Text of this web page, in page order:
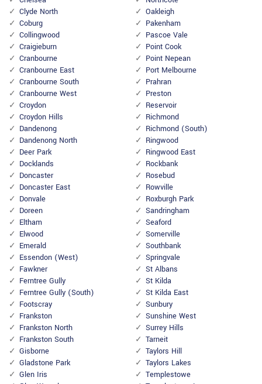
Clyde North
Coburg
Collingwood
Craigieburn
Cranbourne
Cranbourne East
Cranbourne South
Cranbourne West
Croydon
Croydon Hills
Dandenong
Dandenong North
Deer Park
Docklands
Doncaster
Doncaster East
Donvale
Doreen
Eltham
Elwood
Emerald
Essendon (West)
Fawkner
Ferntree Gully
Ferntree Gully (South)
Footscray
Frankston
Frankston North
Frankston South
Gisborne
Gladstone Park
Glen Iris
Oakleigh
Pakenham
Pascoe Vale
Point Cook
Point Nepean
Port Melbourne
Prahran
Preston
Reservoir
Richmond
Richmond (South)
Ringwood
Ringwood East
Rockbank
Rosebud
Rowville
Roxburgh Park
Sandringham
Seaford
Somerville
Southbank
Springvale
St Albans
St Kilda
St Kilda East
Sunbury
Sunshine West
Surrey Hills
Tarneit
Taylors Hill
Taylors Lakes
Templestowe